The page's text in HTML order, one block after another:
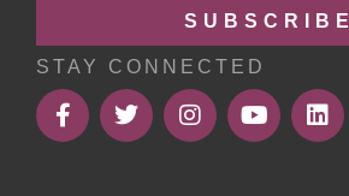
SUBSCRIBE
STAY CONNECTED